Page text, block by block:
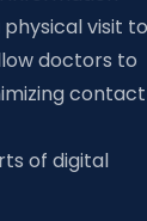
visit to
doctors to
contact
of digital